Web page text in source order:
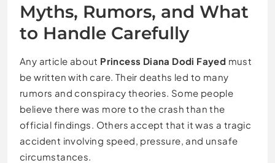
Myths, Rumors, and What
to Handle Carefully
Any article about Princess Diana Dodi Fayed must
be written with care. Their deaths led to many
rumors and conspiracy theories. Some people
believe there was more to the crash than the
official findings. Others accept that it was a tragic
accident involving speed, pressure, and unsafe
circumstances.